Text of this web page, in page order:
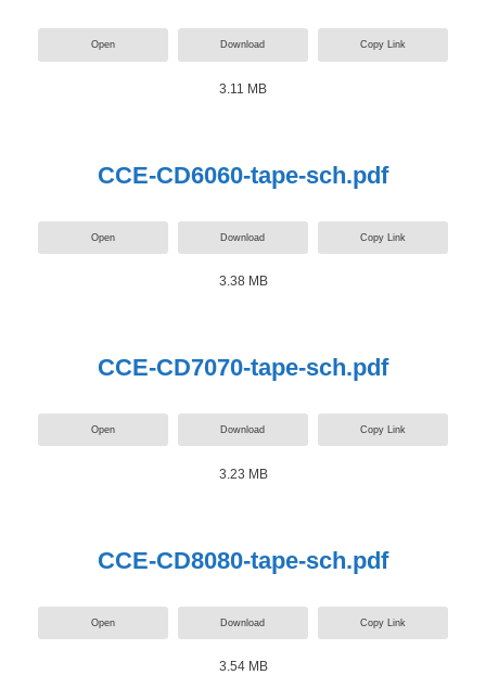
Open Download Copy Link
3.11 MB
CCE-CD6060-tape-sch.pdf
Open Download Copy Link
3.38 MB
CCE-CD7070-tape-sch.pdf
Open Download Copy Link
3.23 MB
CCE-CD8080-tape-sch.pdf
Open Download Copy Link
3.54 MB